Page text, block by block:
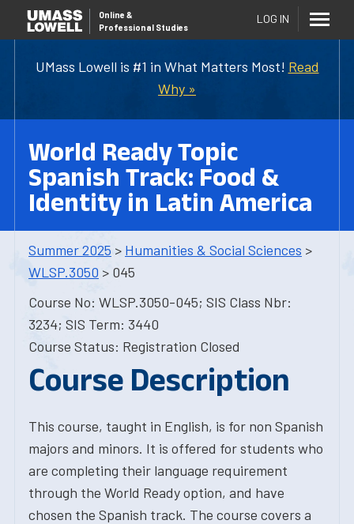
UMass Lowell is #1 in What Matters Most! Read
Why »
Online &
Professional Studies
LOG IN
World Ready Topic
Spanish Track: Food &
Identity in Latin America
Summer 2025 > Humanities & Social Sciences >
WLSP.3050 > 045
Course No: WLSP.3050-045; SIS Class Nbr:
3234; SIS Term: 3440
Course Status: Registration Closed
Course Description
This course, taught in English, is for non Spanish
majors and minors. It is offered for students who
are completing their language requirement
through the World Ready option, and have
chosen the Spanish track. The course covers a